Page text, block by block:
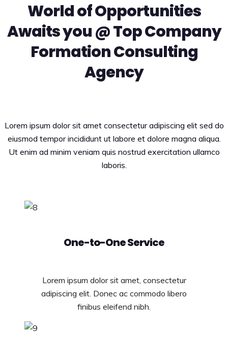
World of Opportunities
Awaits you @ Top Company
Formation Consulting
Agency
Lorem ipsum dolor sit amet consectetur adipiscing elit sed do
eiusmod tempor incididunt ut labore et dolore magna aliqua.
Ut enim ad minim veniam quis nostrud exercitation ullamco
laboris.
One-to-One Service
Lorem ipsum dolor sit amet, consectetur
adipiscing elit. Donec ac commodo libero
finibus eleifend nibh.